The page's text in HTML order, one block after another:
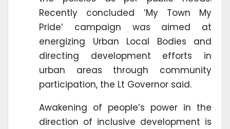
Recently concluded ‘My Town My
Pride’ campaign was aimed at
energizing Urban Local Bodies and
directing development efforts in
urban areas through community
participation, the Lt Governor said.
Awakening of people’s power in the
direction of inclusive development is